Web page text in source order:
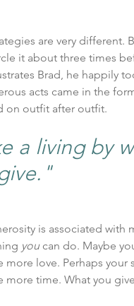
are very different.
it about three times
Brad, he happily
acts came in the
on outfit after outfit.
a living by
is associated with
you can do. Maybe
love. Perhaps your
more time. What you